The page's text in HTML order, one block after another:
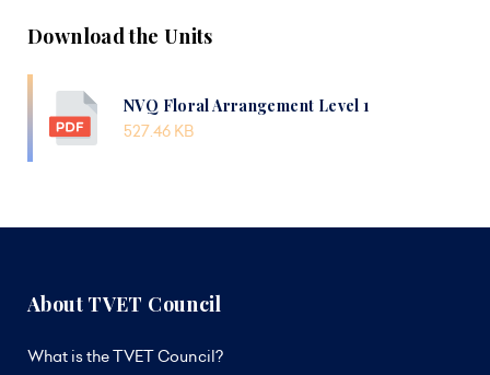
Download the Units
NVQ Floral Arrangement Level 1
527.46 KB
About TVET Council
What is the TVET Council?